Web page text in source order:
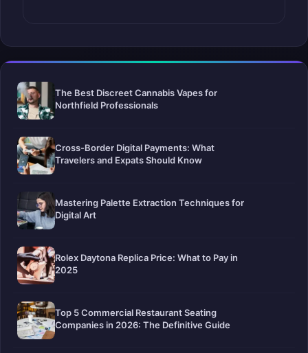
The Best Discreet Cannabis Vapes for
Northfield Professionals
Cross-Border Digital Payments: What
Travelers and Expats Should Know
Mastering Palette Extraction Techniques for
Digital Art
Rolex Daytona Replica Price: What to Pay in
2025
Top 5 Commercial Restaurant Seating
Companies in 2026: The Definitive Guide